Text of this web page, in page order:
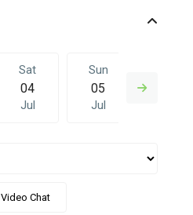
Sat
04
Jul
Sun
05
Jul
Jun
Video Chat